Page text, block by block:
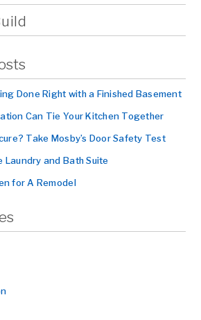
Done Right with a Finished Basement
Can Tie Your Kitchen Together
Take Mosby’s Door Safety Test
Laundry and Bath Suite
for A Remodel